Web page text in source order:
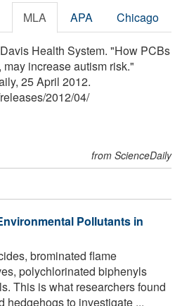
MLA APA Chicago
Health System. "How PCBs
increase autism risk."
25 April 2012.
releases/2012/04/
from ScienceDaily
Pollutants in
brominated flame
polychlorinated biphenyls
This is what researchers found
hedgehogs to investigate ...